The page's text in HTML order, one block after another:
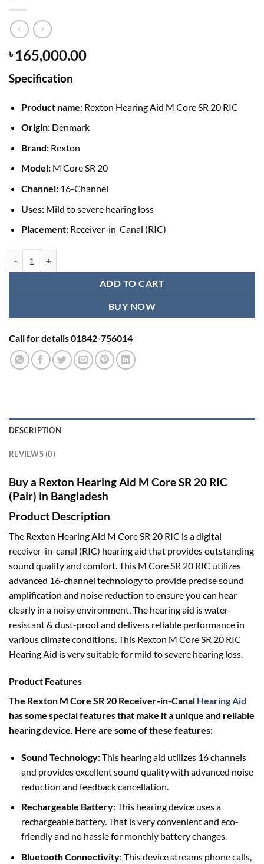
৳165,000.00
Specification
Product name:Rexton Hearing Aid M Core SR 20 RIC
Origin:Denmark
Brand:Rexton
Model:M Core SR 20
Channel:16-Channel
Uses:Mild to severe hearing loss
Placement:Receiver-in-Canal (RIC)
ADD TO CART
BUY NOW
Call for details 01842-756014
DESCRIPTION
REVIEWS (0)
Buy a Rexton Hearing Aid M Core SR 20 RIC
(Pair) in Bangladesh
Product Description
The Rexton Hearing Aid M Core SR 20 RIC is a digital
receiver-in-canal (RIC) hearing aid that provides outstanding
sound quality and comfort. This M Core SR 20 RIC utilizes
advanced 16-channel technology to provide precise sound
amplification and noise reduction to ensure you can hear
clearly in a noisy environment. The hearing aid is water-
resistant & dust-proof and delivers reliable performance in
various climate conditions. This Rexton M Core SR 20 RIC
Hearing Aid is very suitable for mild to severe hearing loss.
Product Features
The Rexton M Core SR 20 Receiver-in-Canal Hearing Aid
has some special features that make it a unique and reliable
hearing device. Here are some of these features:
Sound Technology: This hearing aid utilizes 16 channels
and provides excellent sound quality with advanced noise
reduction and feedback cancellation.
Rechargeable Battery: This hearing device uses a
rechargeable battery. That is very convenient and eco-
friendly and no hassle for monthly battery changes.
Bluetooth Connectivity: This device streams phone calls,